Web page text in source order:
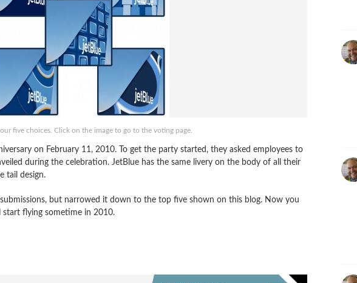
five choices. Click on the image to go to the voting page.
on February 11, 2010. To get the party started, they asked employees to
during the celebration. JetBlue has the same livery on the body of all their
tail design.
but narrowed it down to the top five shown on this blog. Now you
flying sometime in 2010.